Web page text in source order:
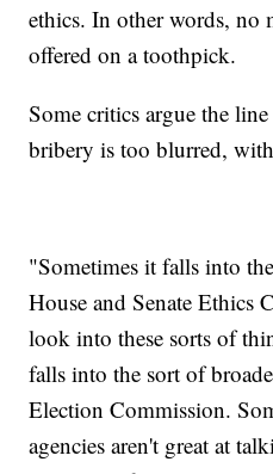
ethics. In other words, no
offered on a toothpick.
Some critics argue the
bribery is too blurred,
"Sometimes it falls into
House and Senate Ethics
look into these sorts of
falls into the sort of
Election Commission.
agencies aren't great at